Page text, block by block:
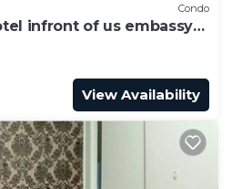
Condo
infront of us embassy
View Availability